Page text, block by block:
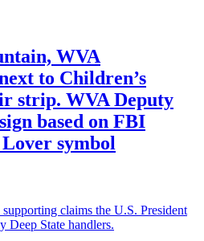
WVA
to Children’s
strip. WVA Deputy
based on FBI
symbol